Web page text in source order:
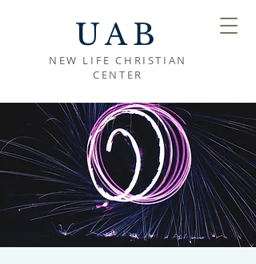
UAB
NEW LIFE CHRISTIAN
CENTER